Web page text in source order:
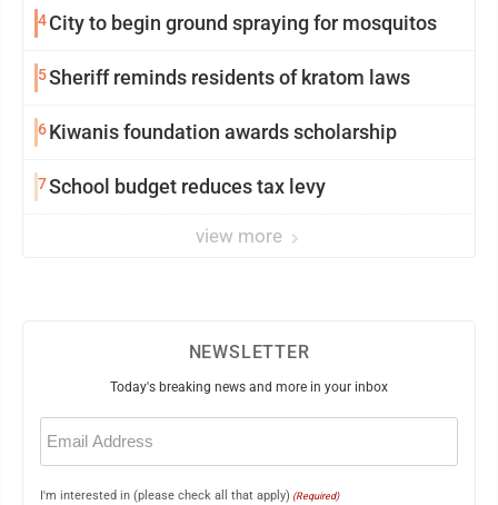
4City to begin ground spraying for mosquitos
5Sheriff reminds residents of kratom laws
6Kiwanis foundation awards scholarship
7School budget reduces tax levy
view more
NEWSLETTER
Today's breaking news and more in your inbox
Email
(Required)
I'm interested in (please check all that apply) (Required)